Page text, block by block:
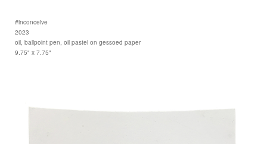
#inconceive
2023
oil, ballpoint pen, oil pastel on gessoed paper
9.75" x 7.75"